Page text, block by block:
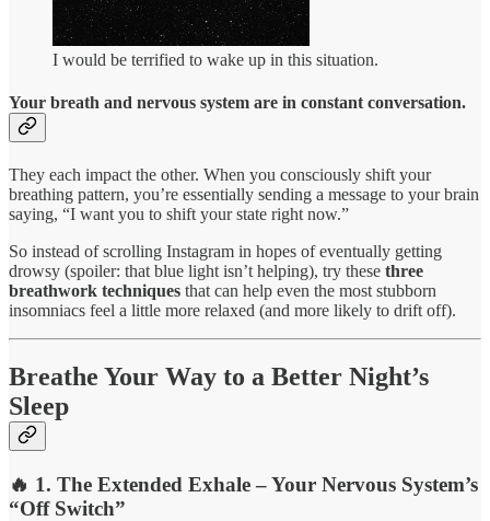
I would be terrified to wake up in this situation.
Your breath and nervous system are in constant conversation.
They each impact the other. When you consciously shift your
breathing pattern, you’re essentially sending a message to your brain
saying, “I want you to shift your state right now.”
So instead of scrolling Instagram in hopes of eventually getting
drowsy (spoiler: that blue light isn’t helping), try these three
breathwork techniques that can help even the most stubborn
insomniacs feel a little more relaxed (and more likely to drift off).
Breathe Your Way to a Better Night’s
Sleep
🔥 1. The Extended Exhale – Your Nervous System’s
“Off Switch”